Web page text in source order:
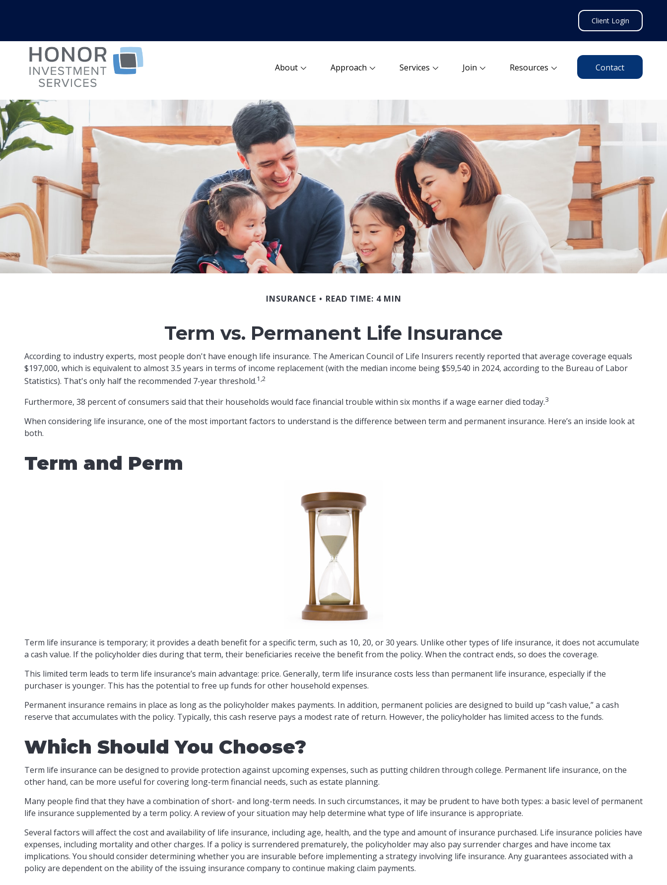
Client Login
About Approach Services Join Resources Contact
INSURANCE READ TIME: 4 MIN
Term vs. Permanent Life Insurance
According to industry experts, most people don't have enough life insurance. The American Council of Life Insurers recently reported that average coverage equals
$197,000, which is equivalent to almost 3.5 years in terms of income replacement (with the median income being $59,540 in 2024, according to the Bureau of Labor
Statistics). That's only half the recommended 7-year threshold.1,2
Furthermore, 38 percent of consumers said that their households would face financial trouble within six months if a wage earner died today.3
When considering life insurance, one of the most important factors to understand is the difference between term and permanent insurance. Here’s an inside look at
both.
Term and Perm
Term life insurance is temporary; it provides a death benefit for a specific term, such as 10, 20, or 30 years. Unlike other types of life insurance, it does not accumulate
a cash value. If the policyholder dies during that term, their beneficiaries receive the benefit from the policy. When the contract ends, so does the coverage.
This limited term leads to term life insurance’s main advantage: price. Generally, term life insurance costs less than permanent life insurance, especially if the
purchaser is younger. This has the potential to free up funds for other household expenses.
Permanent insurance remains in place as long as the policyholder makes payments. In addition, permanent policies are designed to build up “cash value,” a cash
reserve that accumulates with the policy. Typically, this cash reserve pays a modest rate of return. However, the policyholder has limited access to the funds.
Which Should You Choose?
Term life insurance can be designed to provide protection against upcoming expenses, such as putting children through college. Permanent life insurance, on the
other hand, can be more useful for covering long-term financial needs, such as estate planning.
Many people find that they have a combination of short- and long-term needs. In such circumstances, it may be prudent to have both types: a basic level of permanent
life insurance supplemented by a term policy. A review of your situation may help determine what type of life insurance is appropriate.
Several factors will affect the cost and availability of life insurance, including age, health, and the type and amount of insurance purchased. Life insurance policies have
expenses, including mortality and other charges. If a policy is surrendered prematurely, the policyholder may also pay surrender charges and have income tax
implications. You should consider determining whether you are insurable before implementing a strategy involving life insurance. Any guarantees associated with a
policy are dependent on the ability of the issuing insurance company to continue making claim payments.